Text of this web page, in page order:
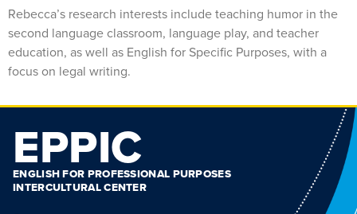
Rebecca’s research interests include teaching humor in the
second language classroom, language play, and teacher
education, as well as English for Specific Purposes, with a
focus on legal writing.
EPPIC
ENGLISH FOR PROFESSIONAL PURPOSES
INTERCULTURAL CENTER